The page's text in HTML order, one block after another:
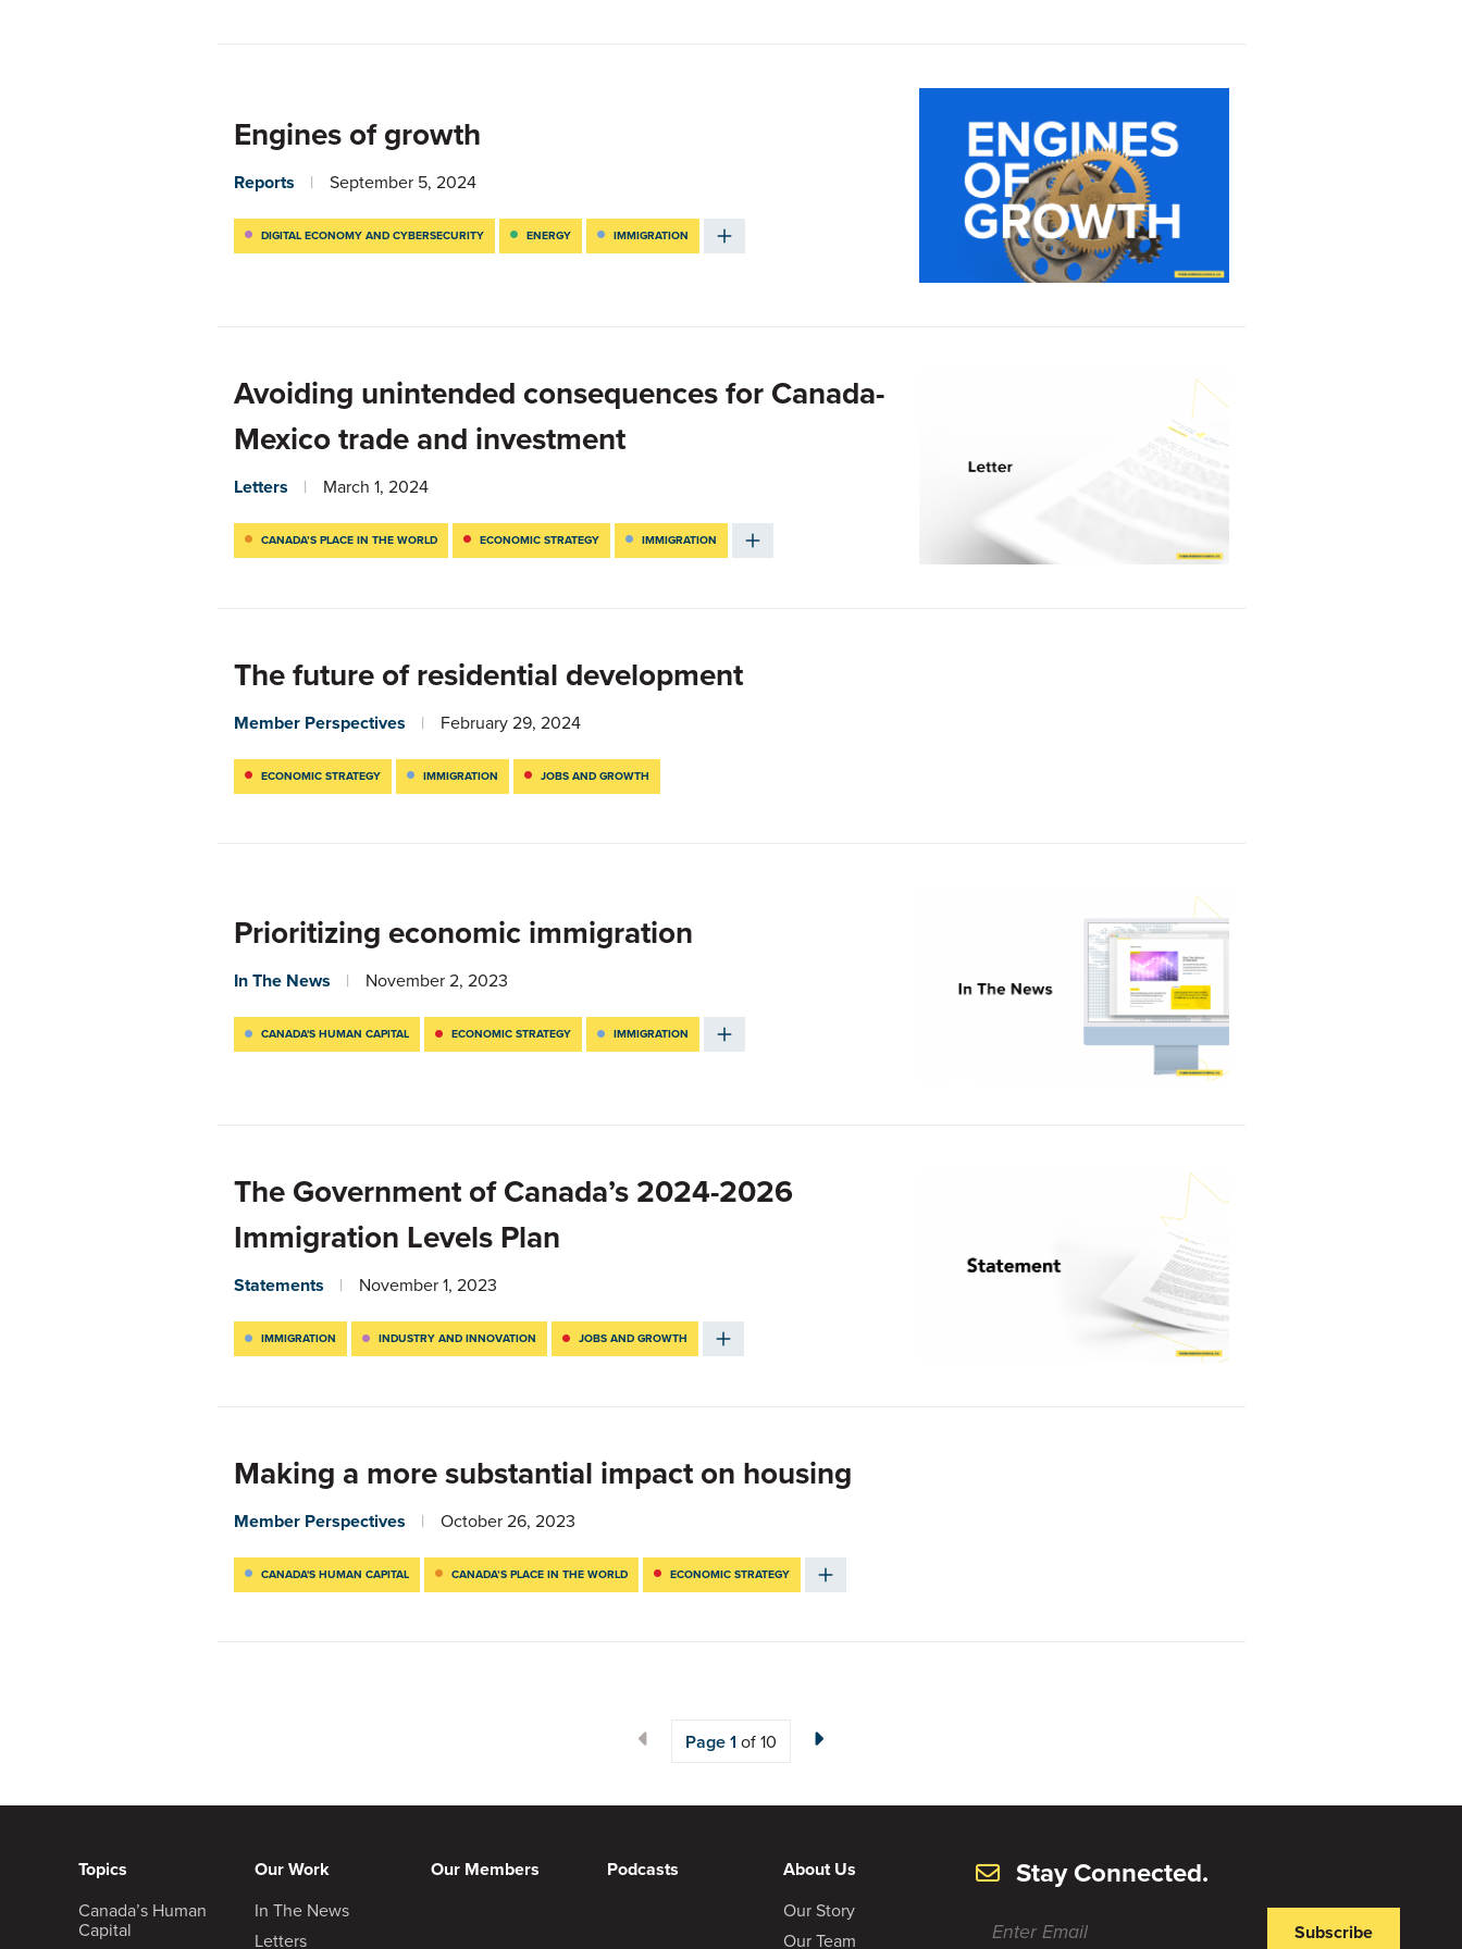
Engines of growth
Reports September 5, 2024
DIGITAL ECONOMY AND CYBERSECURITY ENERGY IMMIGRATION
Avoiding unintended consequences for Canada-
Mexico trade and investment
Letters March 1, 2024
CANADA’S PLACE IN THE WORLD ECONOMIC STRATEGY IMMIGRATION
The future of residential development
Member Perspectives February 29, 2024
ECONOMIC STRATEGY IMMIGRATION JOBS AND GROWTH
Prioritizing economic immigration
In The News November 2, 2023
CANADA'S HUMAN CAPITAL ECONOMIC STRATEGY IMMIGRATION
The Government of Canada’s 2024-2026
Immigration Levels Plan
Statements November 1, 2023
IMMIGRATION INDUSTRY AND INNOVATION JOBS AND GROWTH
Making a more substantial impact on housing
Member Perspectives October 26, 2023
CANADA'S HUMAN CAPITAL CANADA’S PLACE IN THE WORLD ECONOMIC STRATEGY
Page1 of 10
Topics
Canada’s Human
Capital
Our Work
In The News
Letters
Our Members Podcasts
About Us
Our Story
Our Team
Stay Connected.
Subscribe